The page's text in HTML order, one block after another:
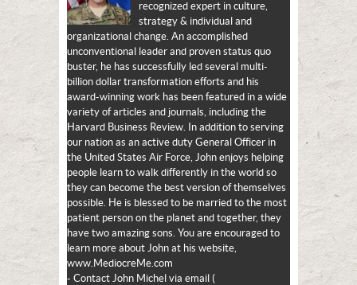
recognized expert in culture,
strategy & individual and
organizational change. An accomplished
unconventional leader and proven status quo
buster, he has successfully led several multi-
billion dollar transformation efforts and his
award-winning work has been featured in a wide
variety of articles and journals, including the
Harvard Business Review. In addition to serving
our nation as an active duty General Officer in
the United States Air Force, John enjoys helping
people learn to walk differently in the world so
they can become the best version of themselves
possible. He is blessed to be married to the most
patient person on the planet and together, they
have two amazing sons. You are encouraged to
learn more about John at his website,
www.MediocreMe.com
- Contact John Michel via email (